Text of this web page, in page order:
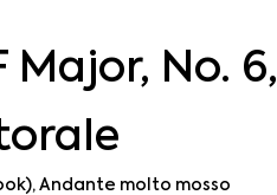
Major, No. 6,
Andante molto mosso